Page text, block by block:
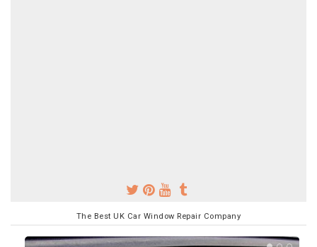
The Best UK Car Window Repair Company